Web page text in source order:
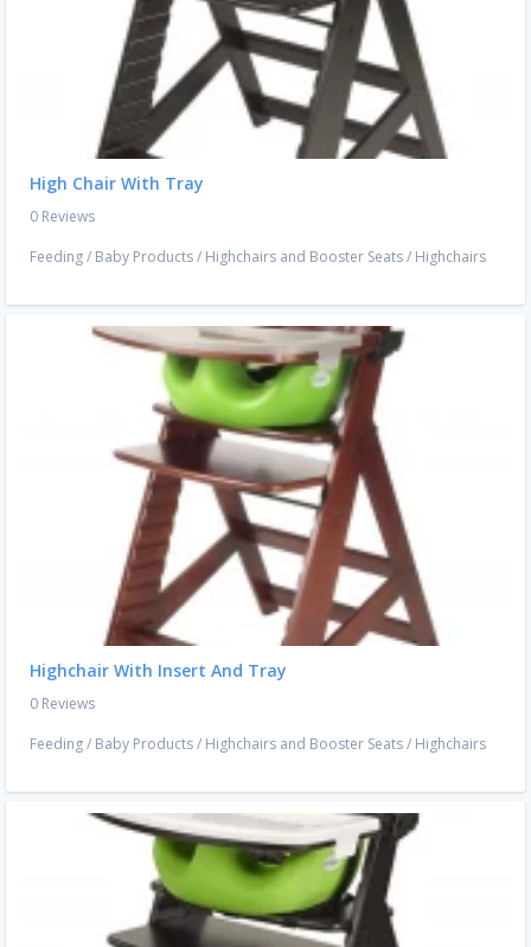
High Chair With Tray
0 Reviews
Feeding/ Baby Products/ Highchairs and Booster Seats/ Highchairs
Highchair With Insert And Tray
0 Reviews
Feeding/ Baby Products/ Highchairs and Booster Seats/ Highchairs